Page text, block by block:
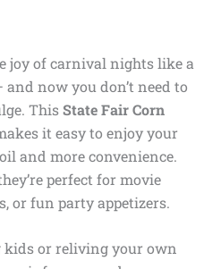
joy of carnival nights like a
now you don’t need to
ThisState Fair Corn
it easy to enjoy your
and more convenience.
perfect for movie
or fun party appetizers.
kids or reliving your own